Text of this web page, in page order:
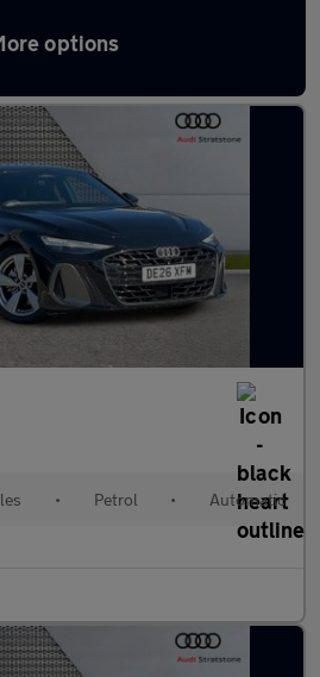
options
in Wallasey
• Petrol • Automatic